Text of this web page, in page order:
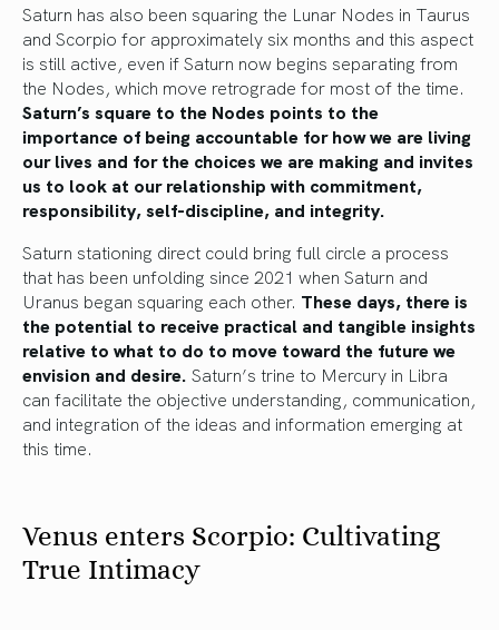
Saturn has also been squaring the Lunar Nodes in Taurus
and Scorpio for approximately six months and this aspect
is still active, even if Saturn now begins separating from
the Nodes, which move retrograde for most of the time.
Saturn’s square to the Nodes points to the
importance of being accountable for how we are living
our lives and for the choices we are making and invites
us to look at our relationship with commitment,
responsibility, self-discipline, and integrity.
Saturn stationing direct could bring full circle a process
that has been unfolding since 2021 when Saturn and
Uranus began squaring each other. These days, there is
the potential to receive practical and tangible insights
relative to what to do to move toward the future we
envision and desire. Saturn’s trine to Mercury in Libra
can facilitate the objective understanding, communication,
and integration of the ideas and information emerging at
this time.
Venus enters Scorpio: Cultivating
True Intimacy